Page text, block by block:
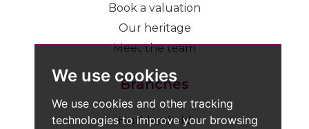
We use cookies
We use cookies and other tracking
technologies to improve your browsing
Book a valuation
Our heritage
Meet the team
Branches
Huddersfield